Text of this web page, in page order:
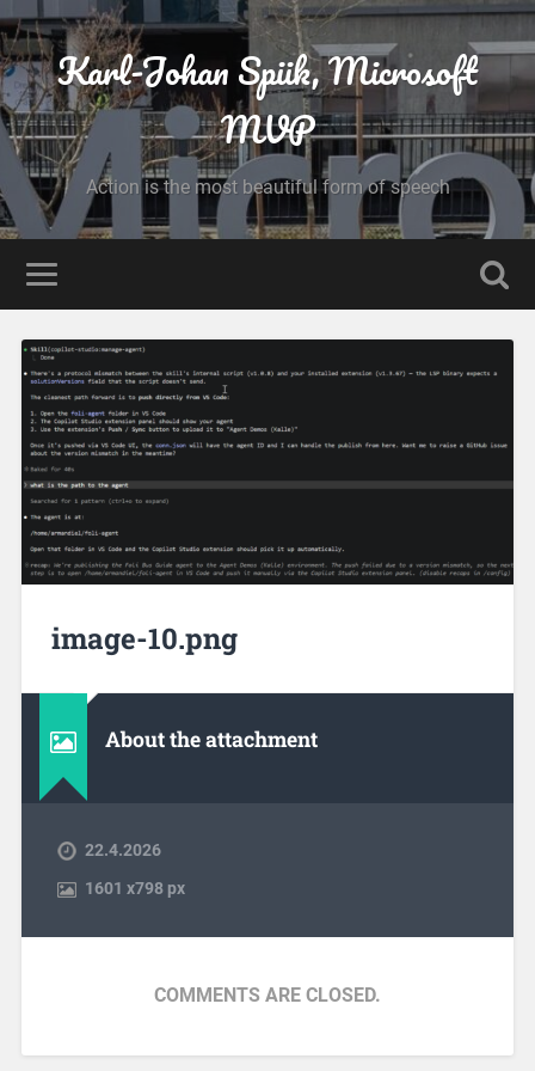
Karl-Johan Spiik, Microsoft
MVP
Action is the most beautiful form of speech
image-10.png
About the attachment
22.4.2026
1601 x798 px
COMMENTS ARE CLOSED.